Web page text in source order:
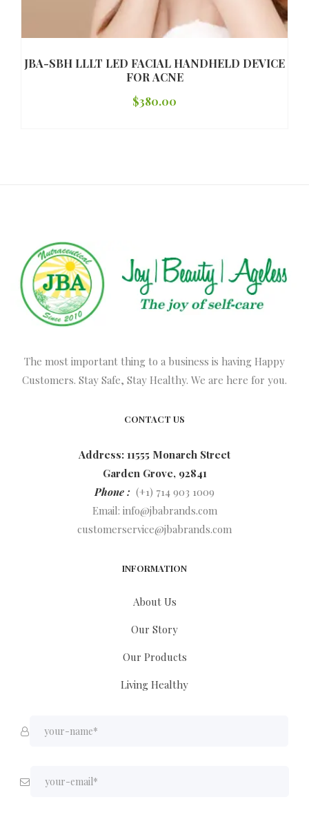
JBA-SBH LLLT LED FACIAL HANDHELD DEVICE
FOR ACNE
$380.00
The most important thing to a business is having Happy
Customers. Stay Safe, Stay Healthy. We are here for you.
CONTACT US
Address: 11555 Monarch Street
Garden Grove, 92841
Phone : (+1) 714 903 1009
Email: info@jbabrands.com
customerservice@jbabrands.com
INFORMATION
About Us
Our Story
Our Products
Living Healthy